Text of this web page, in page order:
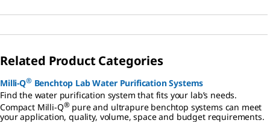
Related Product Categories
Milli-Q® Benchtop Lab Water Purification Systems
Find the water purification system that fits your lab’s needs.
Compact Milli-Q® pure and ultrapure benchtop systems can meet
your application, quality, volume, space and budget requirements.